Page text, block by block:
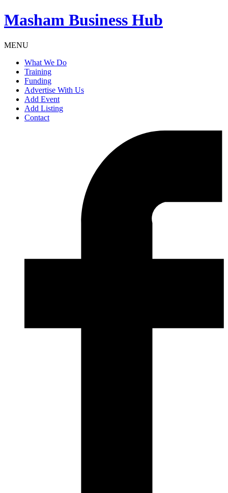
Masham Business Hub
MENU
What We Do
Training
Funding
Advertise With Us
Add Event
Add Listing
Contact